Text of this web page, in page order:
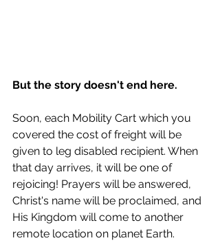
But the story doesn't end here.
Soon, each Mobility Cart which you
covered the cost of freight will be
given to leg disabled recipient. When
that day arrives, it will be one of
rejoicing! Prayers will be answered,
Christ's name will be proclaimed, and
His Kingdom will come to another
remote location on planet Earth.